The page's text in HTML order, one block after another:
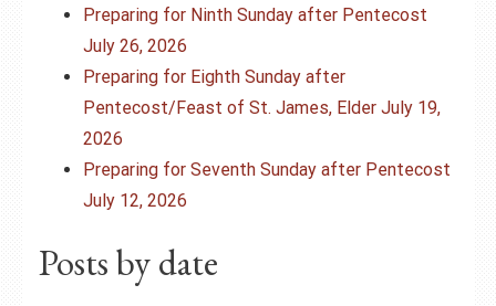
Preparing for Ninth Sunday after Pentecost
July 26, 2026
Preparing for Eighth Sunday after
Pentecost/Feast of St. James, Elder July 19,
2026
Preparing for Seventh Sunday after Pentecost
July 12, 2026
Posts by date